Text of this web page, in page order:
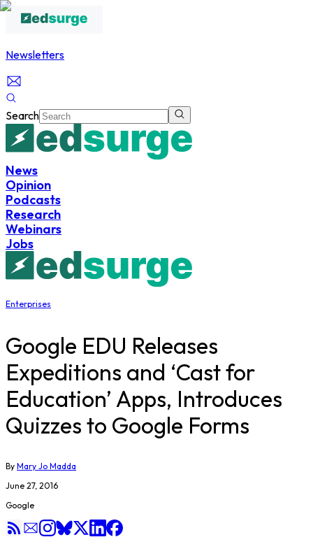
Newsletters
Search
News
Opinion
Podcasts
Research
Webinars
Jobs
Enterprises
Google EDU Releases
Expeditions and ‘Cast for
Education’ Apps, Introduces
Quizzes to Google Forms
By Mary Jo Madda
June 27, 2016
Google